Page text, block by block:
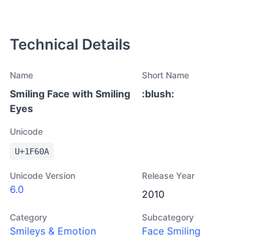
Technical Details
Name
Smiling Face with Smiling
Eyes
Short Name
:blush:
Unicode
U+1F60A
Unicode Version
6.0
Release Year
2010
Category
Smileys & Emotion
Subcategory
Face Smiling